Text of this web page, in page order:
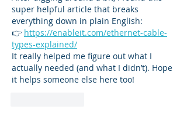
super helpful article that breaks
everything down in plain English:
👉 https://enableit.com/ethernet-cable-
types-explained/
It really helped me figure out what I
actually needed (and what I didn’t). Hope
it helps someone else here too!